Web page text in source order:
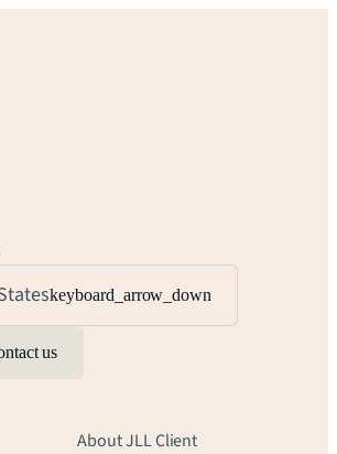
keyboard_arrow_down
us
About JLLClient